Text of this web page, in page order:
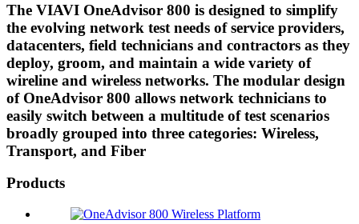
The VIAVI OneAdvisor 800 is designed to simplify
the evolving network test needs of service providers,
datacenters, field technicians and contractors as they
deploy, groom, and maintain a wide variety of
wireline and wireless networks. The modular design
of OneAdvisor 800 allows network technicians to
easily switch between a multitude of test scenarios
broadly grouped into three categories: Wireless,
Transport, and Fiber
Products